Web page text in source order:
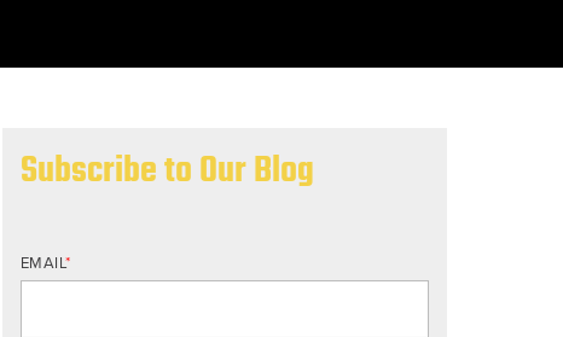
Subscribe to Our Blog
EMAIL*